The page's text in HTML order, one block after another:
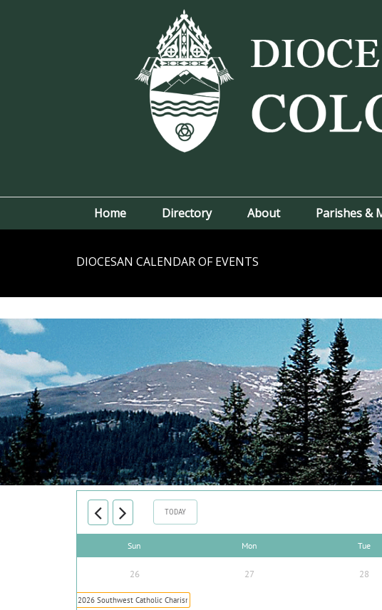
Home Directory About Parishes &
DIOCESAN CALENDAR OF EVENTS
TODAY
Sun Mon Tue
26 27 28
2026 Southwest Catholic Charismatic Conference